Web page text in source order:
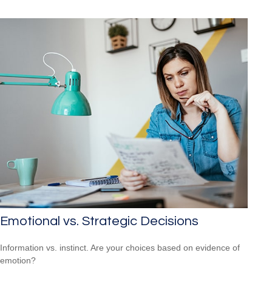
Emotional vs. Strategic Decisions
Information vs. instinct. Are your choices based on evidence of
emotion?